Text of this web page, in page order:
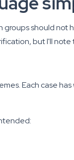
should
but I'll
Each case